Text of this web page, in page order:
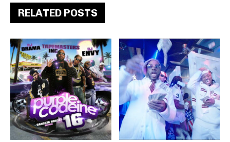
RELATED POSTS